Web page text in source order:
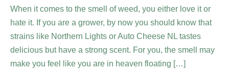
When it comes to the smell of weed, you either love it or
hate it. If you are a grower, by now you should know that
strains like Northern Lights or Auto Cheese NL tastes
delicious but have a strong scent. For you, the smell may
make you feel like you are in heaven floating […]